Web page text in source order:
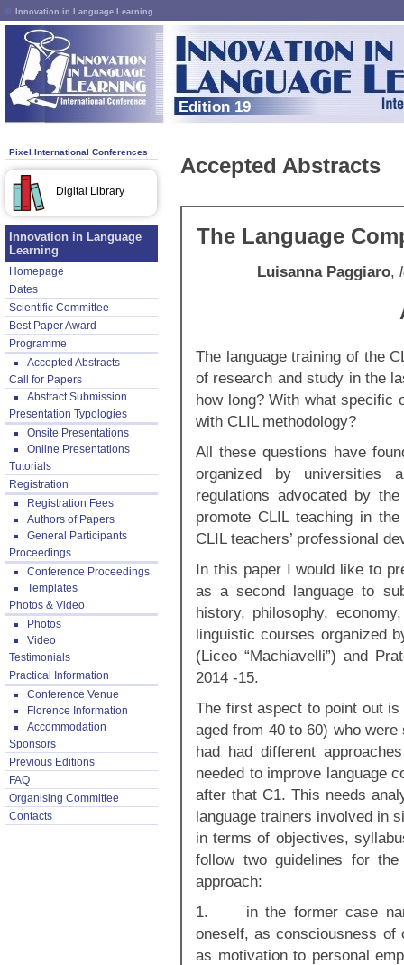
Innovation in Language Learning
Edition 19
Pixel International Conferences
Digital Library
Innovation in Language
Learning
Homepage
Dates
Scientific Committee
Best Paper Award
Programme
Accepted Abstracts
Call for Papers
Abstract Submission
Presentation Typologies
Onsite Presentations
Online Presentations
Tutorials
Registration
Registration Fees
Authors of Papers
General Participants
Proceedings
Conference Proceedings
Templates
Photos & Video
Photos
Video
Testimonials
Practical Information
Conference Venue
Florence Information
Accommodation
Sponsors
Previous Editions
FAQ
Organising Committee
Contacts
Accepted Abstracts
The Language
Luisanna Paggiaro,
The language training of the
of research and study in the
how long? With what specific
with CLIL methodology?
All these questions have
organized by universities
regulations advocated by
promote CLIL teaching in
CLIL teachers’ professional
In this paper I would like to
as a second language to
history, philosophy,
linguistic courses organized
(Liceo “Machiavelli”) and
2014 -15.
The first aspect to point out
aged from 40 to 60) who
had had different
needed to improve language
after that C1. This needs
language trainers involved in
in terms of objectives,
follow two guidelines for
approach:
1. in the former case
oneself, as consciousness of
as motivation to personal